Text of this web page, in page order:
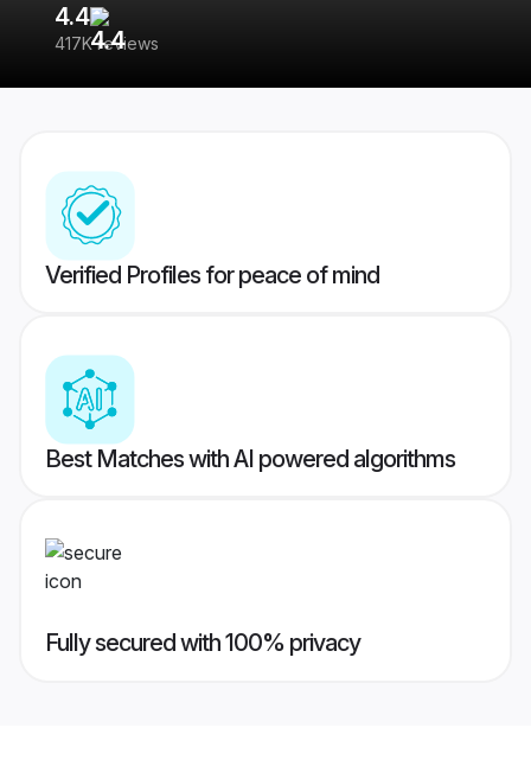
4.4
417K reviews
Verified Profiles for peace of mind
Best Matches with AI powered algorithms
Fully secured with 100% privacy